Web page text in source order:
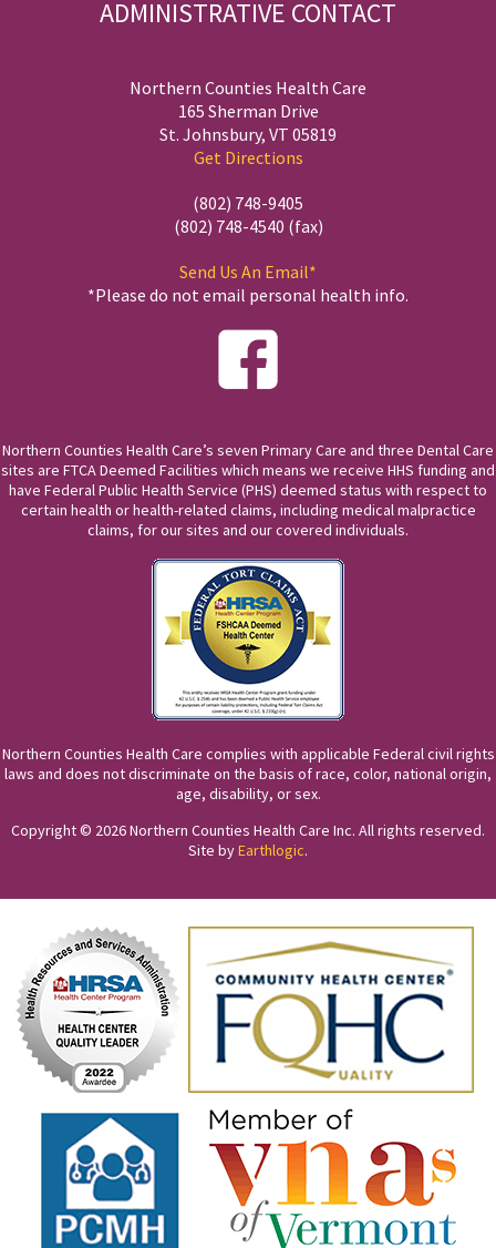
ADMINISTRATIVE CONTACT
Northern Counties Health Care
165 Sherman Drive
St. Johnsbury, VT 05819
Get Directions
(802) 748-9405
(802) 748-4540 (fax)
Send Us An Email*
*Please do not email personal health info.
Northern Counties Health Care’s seven Primary Care and three Dental Care
sites are FTCA Deemed Facilities which means we receive HHS funding and
have Federal Public Health Service (PHS) deemed status with respect to
certain health or health-related claims, including medical malpractice
claims, for our sites and our covered individuals.
Northern Counties Health Care complies with applicable Federal civil rights
laws and does not discriminate on the basis of race, color, national origin,
age, disability, or sex.
Copyright © 2026 Northern Counties Health Care Inc. All rights reserved.
Site byEarthlogic.